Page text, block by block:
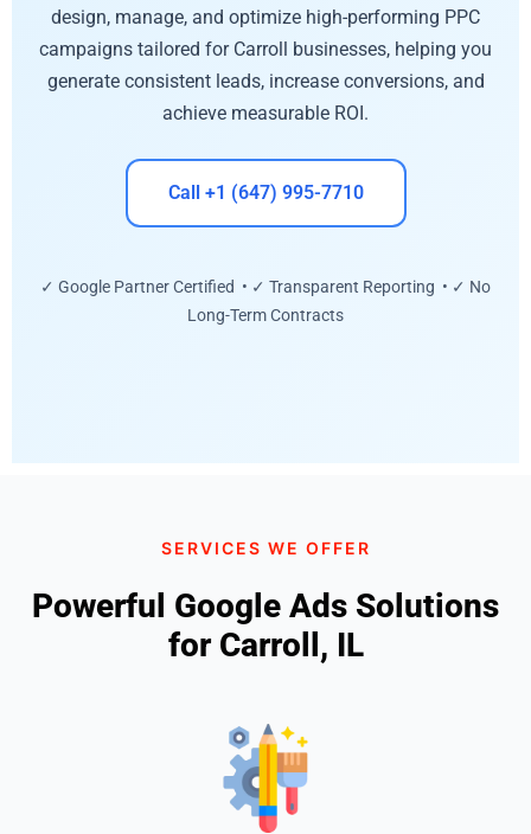
design, manage, and optimize high-performing PPC
campaigns tailored for Carroll businesses, helping you
generate consistent leads, increase conversions, and
achieve measurable ROI.
Call +1 (647) 995-7710
✓ Google Partner Certified • ✓ Transparent Reporting • ✓ No
Long-Term Contracts
SERVICES WE OFFER
Powerful Google Ads Solutions
for Carroll, IL